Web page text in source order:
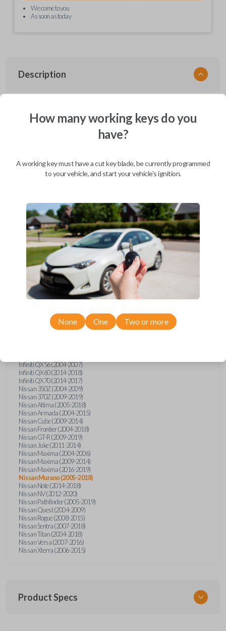
We come to you
As soon as today
Description
Confirmed to work with your2014
NissanMurano
Infiniti EX (2008-2013)
Infiniti FX (2003-2013)
Infiniti FX35 (2009-2012)
Infiniti FX37 (2013)
Infiniti FX50 (2010-2013)
Infiniti G25 (2011-2012)
Infiniti G35 (2003-2008)
Infiniti G37 (2008-2013)
Infiniti JX (2013)
Infiniti Q40 (2015)
Infiniti Q50 (2014)
Infiniti Q50 (2016-2018)
Infiniti QX56 (2004-2007)
Infiniti QX60 (2014-2018)
Infiniti QX70 (2014-2017)
Nissan 350Z (2004-2009)
Nissan 370Z (2009-2019)
Nissan Altima (2005-2018)
Nissan Armada (2004-2015)
Nissan Cube (2009-2014)
Nissan Frontier (2004-2018)
Nissan GT-R (2009-2019)
Nissan Juke (2011-2014)
Nissan Maxima (2004-2006)
Nissan Maxima (2009-2014)
Nissan Maxima (2016-2019)
Nissan Murano (2005-2018)
Nissan Note (2014-2018)
Nissan NV (2012-2020)
Nissan Pathfinder (2005-2019)
Nissan Quest (2004-2009)
Nissan Rogue (2008-2015)
Nissan Sentra (2007-2018)
Nissan Titan (2004-2018)
Nissan Versa (2007-2016)
Nissan Xterra (2006-2015)
Product Specs
How many working keys do you
have?
A working key must have a cut key blade, be currently programmed
to your vehicle, and start your vehicle's ignition.
None One Two or more